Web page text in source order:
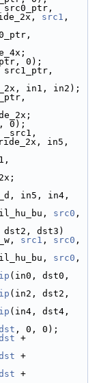
src0_ptr,
src1
0);
src1_ptr,
in2);
0);
in5,
in5, in4,
src0 ,
dst3)
src1 , src0 ,
src0 ,
(in0, dst0,
(in2, dst2,
(in4, dst4,
, 0, 0);
+
+
+